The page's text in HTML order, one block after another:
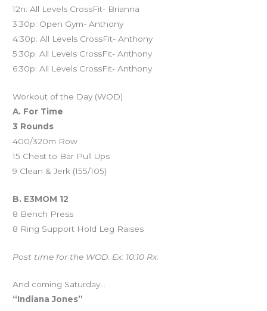
12n: All Levels CrossFit- Brianna
3:30p: Open Gym- Anthony
4:30p: All Levels CrossFit- Anthony
5:30p: All Levels CrossFit- Anthony
6:30p: All Levels CrossFit- Anthony
Workout of the Day (WOD)
A. For Time
3 Rounds
400/320m Row
15 Chest to Bar Pull Ups
9 Clean & Jerk (155/105)
B. E3MOM 12
8 Bench Press
8 Ring Support Hold Leg Raises
Post time for the WOD. Ex: 10:10 Rx.
And coming Saturday…
“Indiana Jones”